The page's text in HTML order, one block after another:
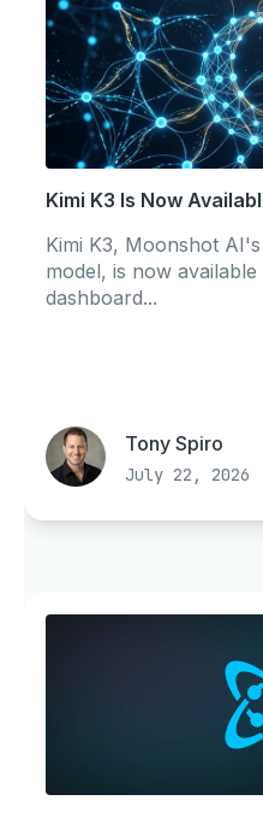
Kimi K3 Is Now
Kimi K3, Moonshot
model, is now
dashboard...
Tony Spiro
July 22, 2026